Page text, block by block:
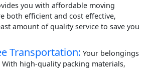
you with affordable moving
both efficient and cost effective,
amount of quality service to save you
Transportation: Your belongings
With high-quality packing materials,